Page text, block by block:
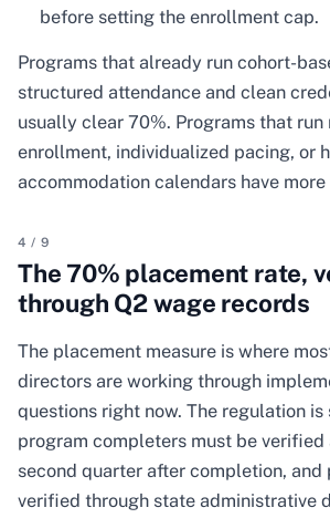
before setting the enrollment cap.
Programs that already run cohort-
structured attendance and clean
usually clear 70%. Programs that
enrollment, individualized pacing, or
accommodation calendars have
4 / 9
The 70% placement rate,
through Q2 wage records
The placement measure is where
directors are working through
questions right now. The regulation
program completers must be verified
second quarter after completion, and
verified through state administrative